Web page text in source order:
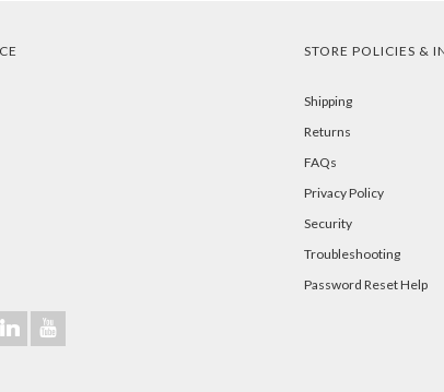
j r
STORE POLICIES &
Shipping
Returns
FAQs
Privacy Policy
Security
Troubleshooting
Password Reset Help